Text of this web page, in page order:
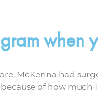
when
McKenna had
of how much